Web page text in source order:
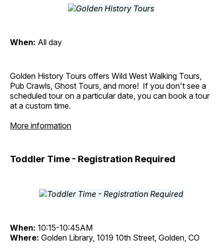
When: All day
Golden History Tours offers Wild West Walking Tours,
Pub Crawls, Ghost Tours, and more! If you don't see a
scheduled tour on a particular date, you can book a tour
at a custom time.
More information
Toddler Time - Registration Required
When: 10:15-10:45AM
Where: Golden Library, 1019 10th Street, Golden, CO